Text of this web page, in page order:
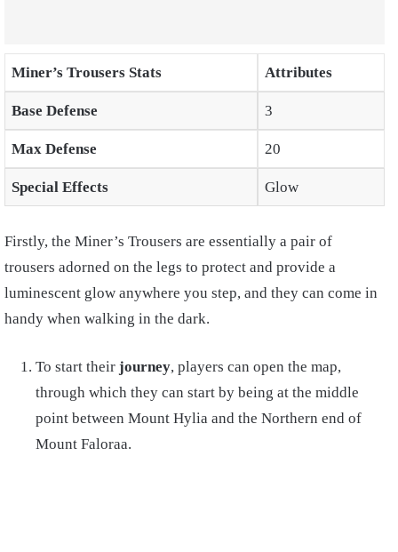
Miner’s Trousers Stats Attributes
Base Defense 3
Max Defense 20
Special Effects Glow
Firstly, the Miner’s Trousers are essentially a pair of
trousers adorned on the legs to protect and provide a
luminescent glow anywhere you step, and they can come in
handy when walking in the dark.
To start their journey, players can open the map,
through which they can start by being at the middle
point between Mount Hylia and the Northern end of
Mount Faloraa.